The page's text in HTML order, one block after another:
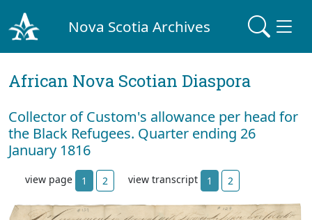
Nova Scotia Archives
African Nova Scotian Diaspora
Collector of Custom's allowance per head for
the Black Refugees. Quarter ending 26
January 1816
view page 1 2 view transcript 1 2